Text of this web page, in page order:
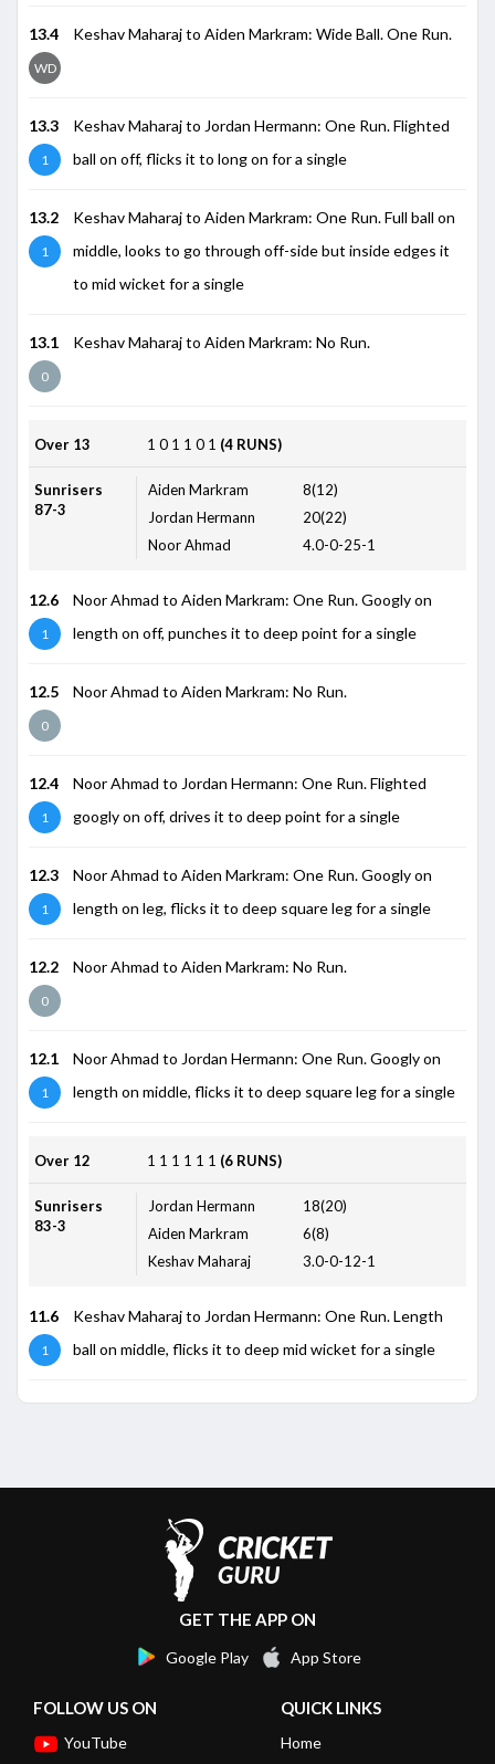
13.4
WD
Keshav Maharaj to Aiden Markram: Wide Ball. One Run.
13.3
1
Keshav Maharaj to Jordan Hermann: One Run. Flighted
ball on off, flicks it to long on for a single
13.2
1
Keshav Maharaj to Aiden Markram: One Run. Full ball on
middle, looks to go through off-side but inside edges it
to mid wicket for a single
13.1
0
Keshav Maharaj to Aiden Markram: No Run.
Over 13 1 0 1 1 0 1 (4 RUNS)
Sunrisers
87-3
Aiden Markram
8(12)
Jordan Hermann
20(22)
Noor Ahmad
4.0-0-25-1
12.6
1
Noor Ahmad to Aiden Markram: One Run. Googly on
length on off, punches it to deep point for a single
12.5
0
Noor Ahmad to Aiden Markram: No Run.
12.4
1
Noor Ahmad to Jordan Hermann: One Run. Flighted
googly on off, drives it to deep point for a single
12.3
1
Noor Ahmad to Aiden Markram: One Run. Googly on
length on leg, flicks it to deep square leg for a single
12.2
0
Noor Ahmad to Aiden Markram: No Run.
12.1
1
Noor Ahmad to Jordan Hermann: One Run. Googly on
length on middle, flicks it to deep square leg for a single
Over 12 1 1 1 1 1 1 (6 RUNS)
Sunrisers
83-3
Jordan Hermann
18(20)
Aiden Markram
6(8)
Keshav Maharaj
3.0-0-12-1
11.6
1
Keshav Maharaj to Jordan Hermann: One Run. Length
ball on middle, flicks it to deep mid wicket for a single
GET THE APP ON
Google Play App Store
FOLLOW US ON
YouTube
QUICK LINKS
Home